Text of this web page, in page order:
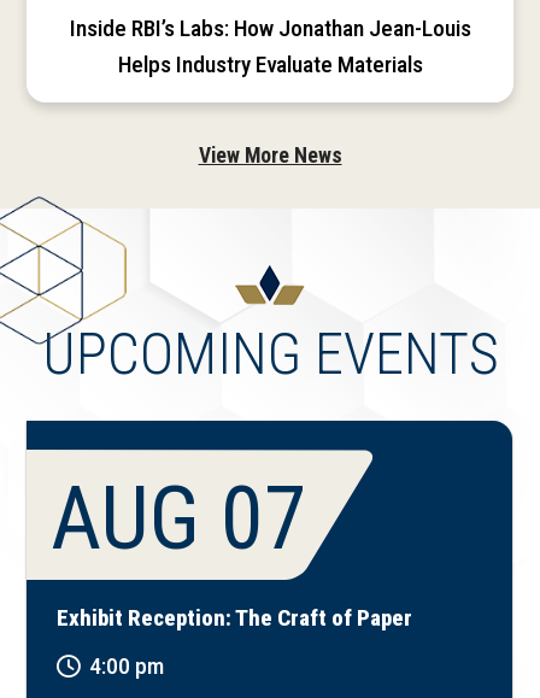
Inside RBI’s Labs: How Jonathan Jean-Louis
Helps Industry Evaluate Materials
View More News
UPCOMING EVENTS
AUG 07
Exhibit Reception: The Craft of Paper
4:00 pm